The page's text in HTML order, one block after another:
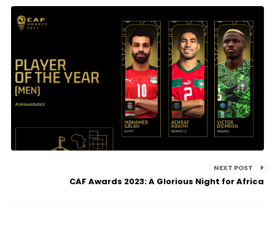
NEXT POST
CAF Awards 2023: A Glorious Night for Africa